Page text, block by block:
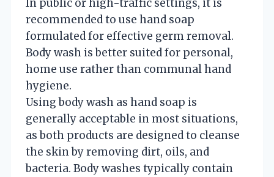
In public or high-traffic settings, it is
recommended to use hand soap
formulated for effective germ removal.
Body wash is better suited for personal,
home use rather than communal hand
hygiene.
Using body wash as hand soap is
generally acceptable in most situations,
as both products are designed to cleanse
the skin by removing dirt, oils, and
bacteria. Body washes typically contain